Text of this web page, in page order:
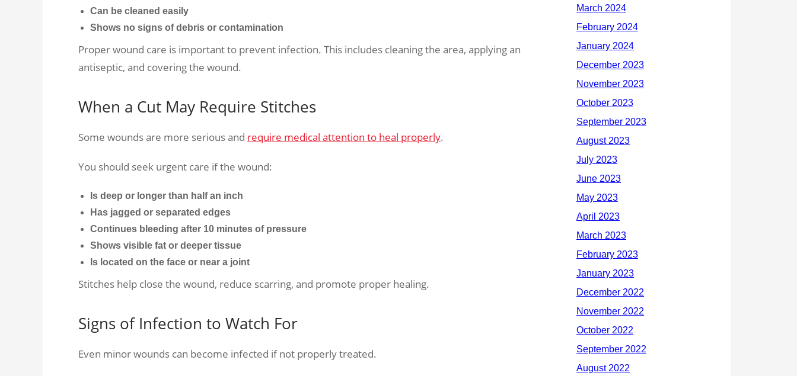
Can be cleaned easily
Shows no signs of debris or contamination
Proper wound care is important to prevent infection. This includes cleaning the area, applying an
antiseptic, and covering the wound.
When a Cut May Require Stitches
Some wounds are more serious and require medical attention to heal properly.
You should seek urgent care if the wound:
Is deep or longer than half an inch
Has jagged or separated edges
Continues bleeding after 10 minutes of pressure
Shows visible fat or deeper tissue
Is located on the face or near a joint
Stitches help close the wound, reduce scarring, and promote proper healing.
Signs of Infection to Watch For
Even minor wounds can become infected if not properly treated.